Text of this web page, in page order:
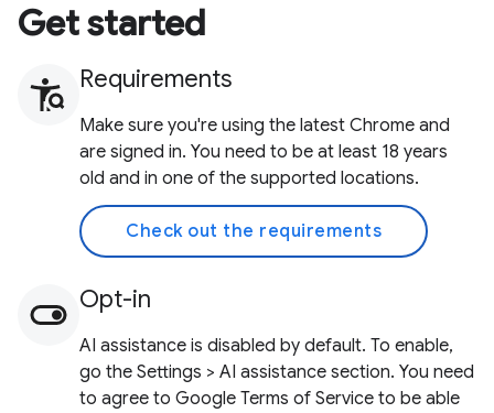
Get started
Requirements
Make sure you're using the latest Chrome and
are signed in. You need to be at least 18 years
old and in one of the supported locations.
Check out the requirements
Opt-in
AI assistance is disabled by default. To enable,
go the Settings > AI assistance section. You need
to agree to Google Terms of Service to be able